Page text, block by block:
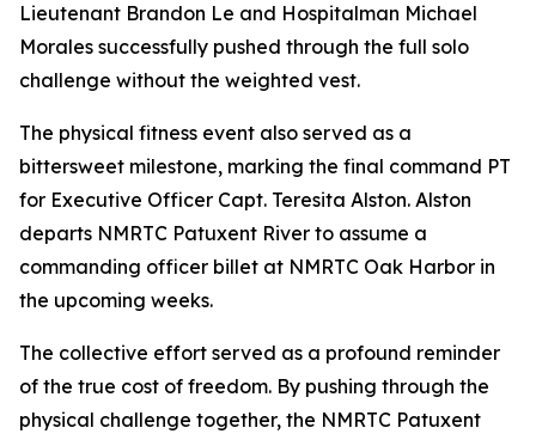
Lieutenant Brandon Le and Hospitalman Michael
Morales successfully pushed through the full solo
challenge without the weighted vest.
The physical fitness event also served as a
bittersweet milestone, marking the final command PT
for Executive Officer Capt. Teresita Alston. Alston
departs NMRTC Patuxent River to assume a
commanding officer billet at NMRTC Oak Harbor in
the upcoming weeks.
The collective effort served as a profound reminder
of the true cost of freedom. By pushing through the
physical challenge together, the NMRTC Patuxent